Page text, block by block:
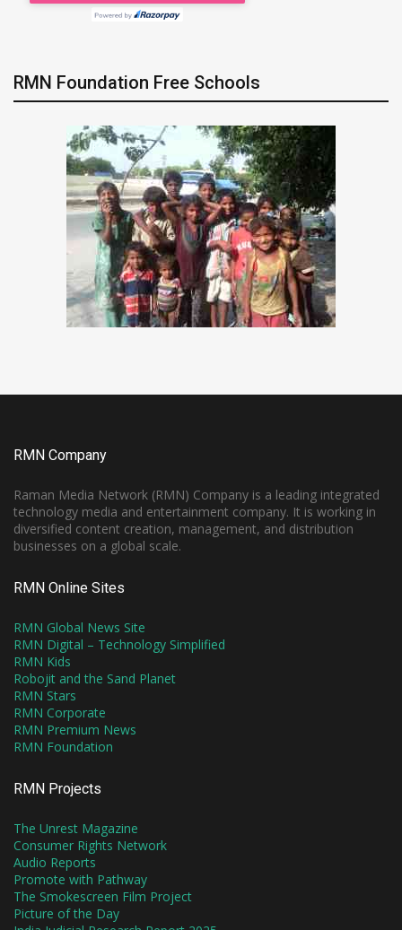
RMN Foundation Free Schools
RMN Company
Raman Media Network (RMN) Company is a leading integrated
technology media and entertainment company. It is working in
diversified content creation, management, and distribution
businesses on a global scale.
RMN Online Sites
RMN Global News Site
RMN Digital – Technology Simplified
RMN Kids
Robojit and the Sand Planet
RMN Stars
RMN Corporate
RMN Premium News
RMN Foundation
RMN Projects
The Unrest Magazine
Consumer Rights Network
Audio Reports
Promote with Pathway
The Smokescreen Film Project
Picture of the Day